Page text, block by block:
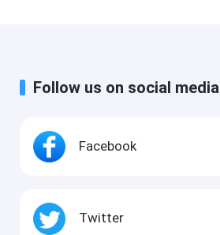
Follow us on social media
Facebook
Twitter